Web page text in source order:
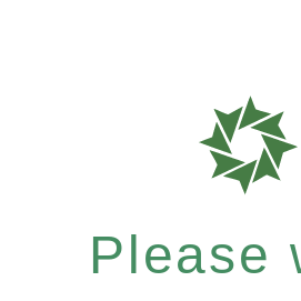
Please